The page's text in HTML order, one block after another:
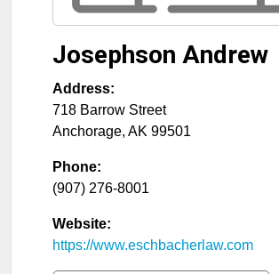
Josephson Andrew
Address:
718 Barrow Street
Anchorage, AK 99501
Phone:
(907) 276-8001
Website:
https://www.eschbacherlaw.com